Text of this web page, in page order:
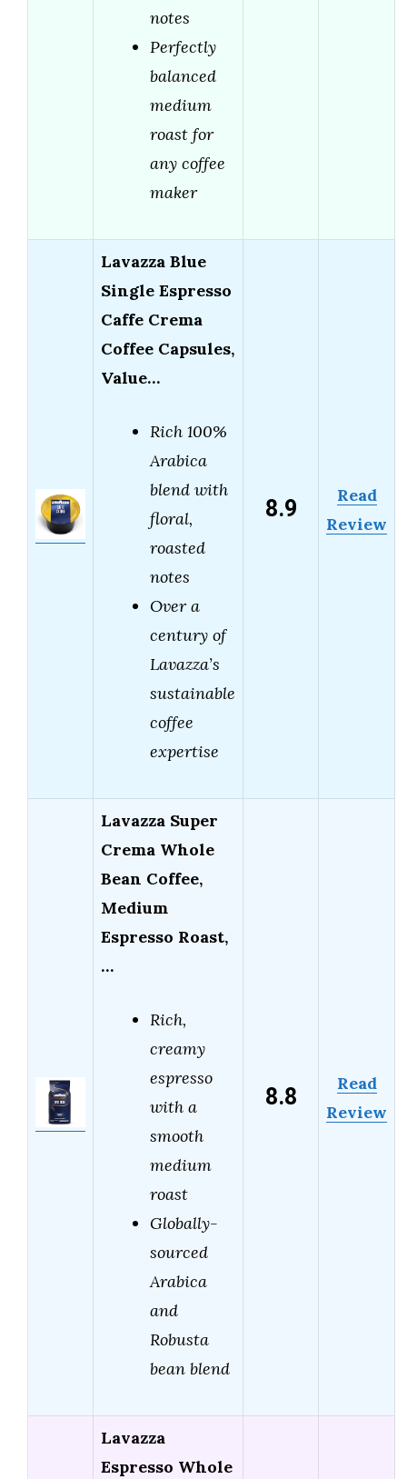
notes
Perfectly
balanced
medium
roast for
any coffee
maker
Lavazza Blue
Single Espresso
Caffe Crema
Coffee Capsules,
Value…
Rich 100%
Arabica
blend with
floral,
roasted
notes
Over a
century of
Lavazza’s
sustainable
coffee
expertise
8.9
Read
Review
Lavazza Super
Crema Whole
Bean Coffee,
Medium
Espresso Roast,
…
Rich,
creamy
espresso
with a
smooth
medium
roast
Globally-
sourced
Arabica
and
Robusta
bean blend
8.8
Read
Review
Lavazza
Espresso Whole